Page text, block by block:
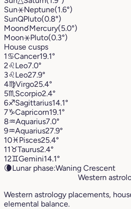
Sun⚹Neptune(1.6°)
SunQPluto(0.8°)
Moon☌Mercury(5.0°)
Moon⚹Pluto(0.3°)
House cusps
1♋︎Cancer19.1°
2♌︎Leo7.0°
3♌︎Leo27.9°
4♍︎Virgo25.4°
5♏︎ Scorpio2.4°
6♐︎Sagittarius14.1°
7♑︎Capricorn19.1°
8♒︎Aquarius7.0°
9♒︎Aquarius27.9°
10♓︎Pisces25.4°
11♉︎Taurus2.4°
12♊︎Gemini14.1°
🌘Lunar phase:Waning Crescent
Western
Western astrology placements,
elemental balance.